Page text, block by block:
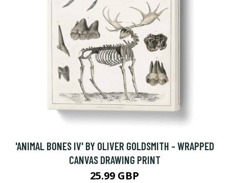
'ANIMAL BONES IV' BY OLIVER GOLDSMITH - WRAPPED
CANVAS DRAWING PRINT
25.99 GBP